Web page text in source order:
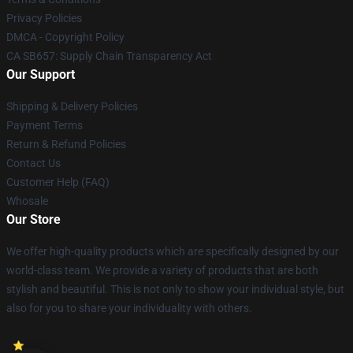
Privacy Policies
DMCA - Copyright Policy
CA SB657: Supply Chain Transparency Act
Our Support
Shipping & Delivery Policies
Payment Terms
Return & Refund Policies
Contact Us
Customer Help (FAQ)
Whosale
Our Store
We offer high-quality products which are specifically designed by our
world-class team. We provide a variety of products that are both
stylish and beautiful. This is not only to show your individual style, but
also for you to share your individuality with others.